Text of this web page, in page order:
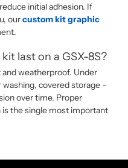
initial adhesion. If
ourcustom kit graphic
last on a GSX-8S?
weatherproof. Under
covered storage –
over time. Proper
the single most important